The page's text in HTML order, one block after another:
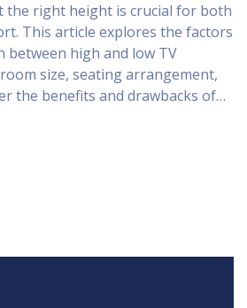
the right height is crucial for both
This article explores the factors
between high and low TV
size, seating arrangement,
the benefits and drawbacks of
experts are included to